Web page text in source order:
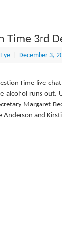
Time 3rd
December 3,
Time live-
alcohol runs out.
Margaret
Anderson and